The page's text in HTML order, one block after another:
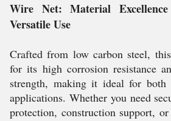
Wire Net: Material
Versatile Use
Crafted from low carbon steel,
for its high corrosion resistance
strength, making it ideal for both
applications. Whether you need
protection, construction support,